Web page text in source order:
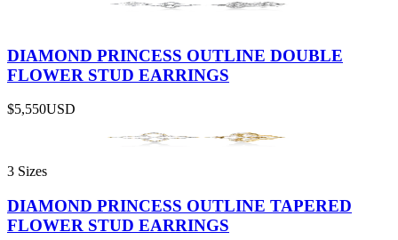
DIAMOND PRINCESS OUTLINE DOUBLE
FLOWER STUD EARRINGS
$5,550USD
3 Sizes
DIAMOND PRINCESS OUTLINE TAPERED
FLOWER STUD EARRINGS